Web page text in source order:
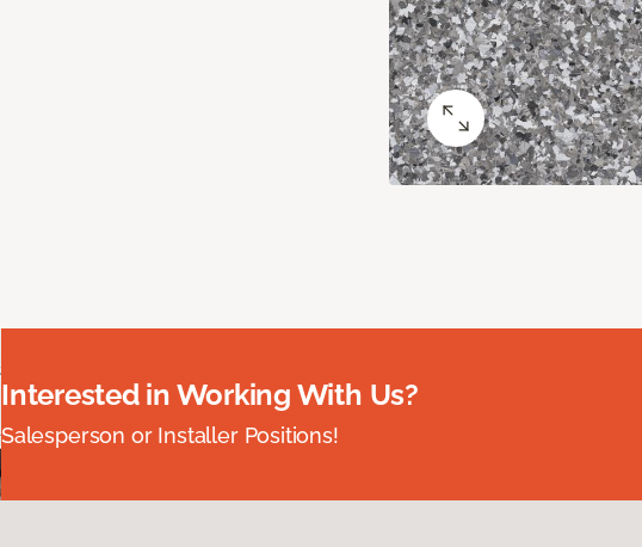
Interested in Working With Us?
Salesperson or Installer Positions!